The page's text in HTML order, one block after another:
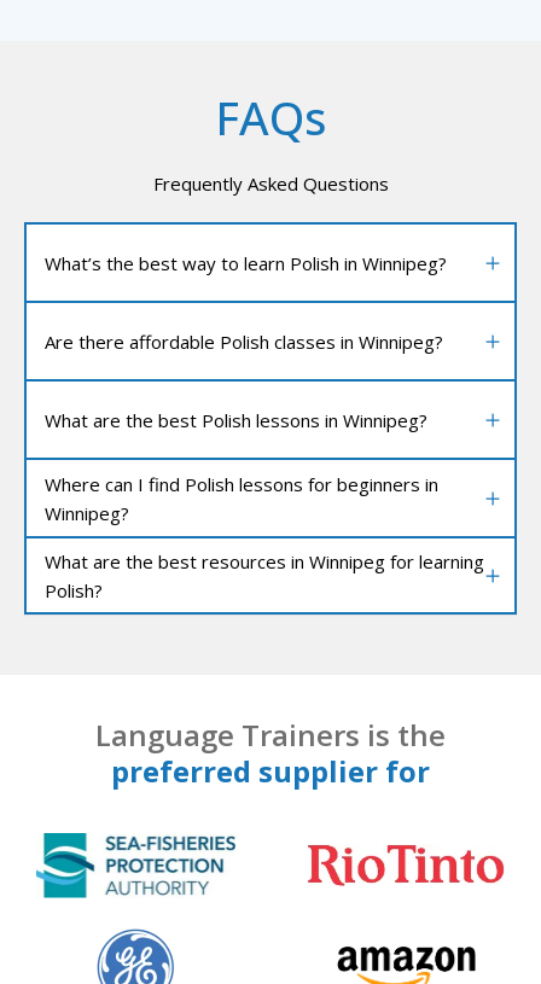
FAQs
Frequently Asked Questions
What’s the best way to learn Polish in Winnipeg?
Are there affordable Polish classes in Winnipeg?
What are the best Polish lessons in Winnipeg?
Where can I find Polish lessons for beginners in
Winnipeg?
What are the best resources in Winnipeg for learning
Polish?
Language Trainers is the
preferred supplier for